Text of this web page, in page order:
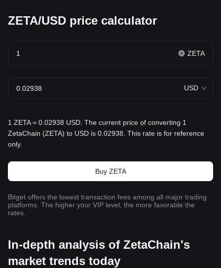
ZETA/USD price calculator
ZETA
USD
1 ZETA = 0.02938 USD. The current price of converting 1
ZetaChain (ZETA) to USD is 0.02938. This rate is for reference
only.
Buy ZETA
Bitget offers the lowest transaction fees among all major trading
platforms. The higher your VIP level, the more favorable the
rates.
In-depth analysis of ZetaChain's
market trends today